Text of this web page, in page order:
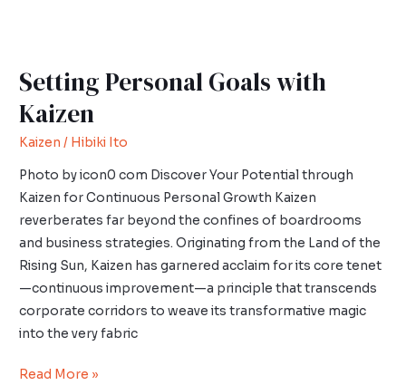
Setting Personal Goals with
Kaizen
Kaizen / Hibiki Ito
Photo by icon0 com Discover Your Potential through
Kaizen for Continuous Personal Growth Kaizen
reverberates far beyond the confines of boardrooms
and business strategies. Originating from the Land of the
Rising Sun, Kaizen has garnered acclaim for its core tenet
—continuous improvement—a principle that transcends
corporate corridors to weave its transformative magic
into the very fabric
Read More »